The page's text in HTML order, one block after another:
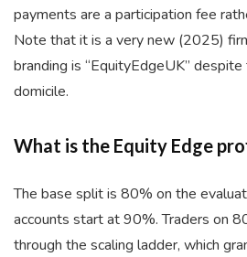
payments are a participation fee
Note that it is a very new (2025)
branding is “EquityEdgeUK” despite
domicile.
What is the Equity Edge
The base split is 80% on the
accounts start at 90%. Traders on
through the scaling ladder, which